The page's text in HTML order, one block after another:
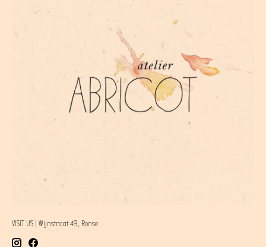
VISIT US | Wijnstraat 49, Ronse